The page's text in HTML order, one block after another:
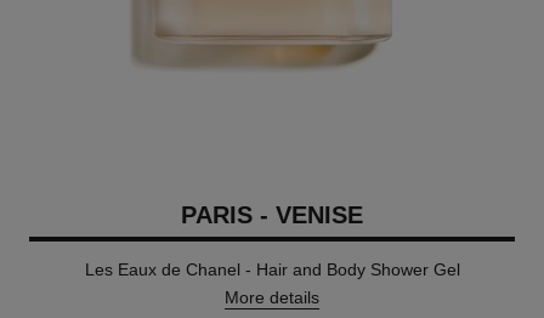
PARIS - VENISE
Les Eaux de Chanel - Hair and Body Shower Gel
More details